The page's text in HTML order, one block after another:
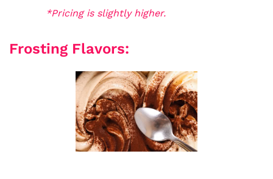
*Pricing is slightly higher.
Frosting Flavors: